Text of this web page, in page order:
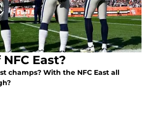
East?
champs? With the NFC East all